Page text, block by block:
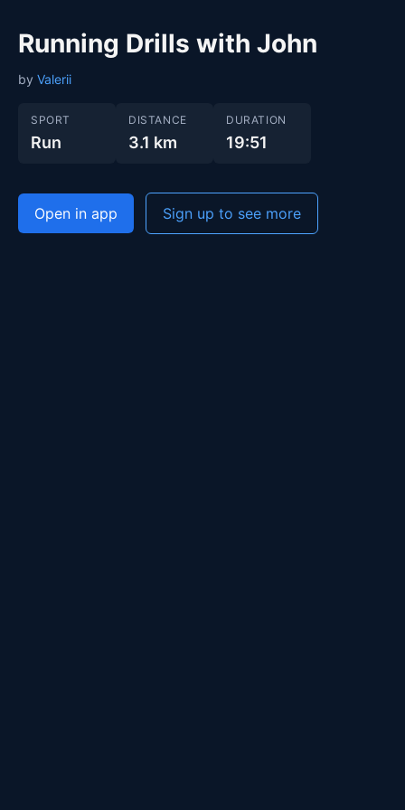
Running Drills with John
by Valerii
SPORT
Run
DISTANCE
3.1 km
DURATION
19:51
Open in app Sign up to see more